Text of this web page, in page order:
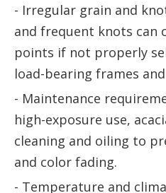
- Irregular grain and
and frequent knots can
points if not properly
load-bearing frames
- Maintenance
high-exposure use,
cleaning and oiling to
and color fading.
- Temperature and